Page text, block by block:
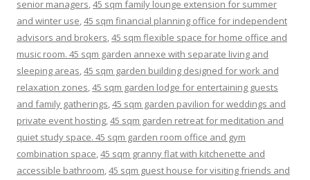
senior managers,45 sqm family lounge extension for summer
and winter use,45 sqm financial planning office for independent
advisors and brokers,45 sqm flexible space for home office and
music room. 45 sqm garden annexe with separate living and
sleeping areas,45 sqm garden building designed for work and
relaxation zones,45 sqm garden lodge for entertaining guests
and family gatherings,45 sqm garden pavilion for weddings and
private event hosting,45 sqm garden retreat for meditation and
quiet study space. 45 sqm garden room office and gym
combination space,45 sqm granny flat with kitchenette and
accessible bathroom,45 sqm guest house for visiting friends and